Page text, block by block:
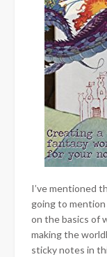
I’ve mentioned
going to
on the basics of
making the
sticky notes in